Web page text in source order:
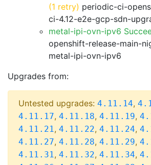
(1 retry) periodic-ci-
ci-4.12-e2e-gcp-sdn-
metal-ipi-ovn-ipv6
openshift-release-main-
metal-ipi-ovn-ipv6
Upgrades from:
Untested upgrades: 4.11.14,
4.11.17, 4.11.18, 4.11.19,
4.11.21, 4.11.22, 4.11.24,
4.11.27, 4.11.28, 4.11.29,
4.11.31, 4.11.32, 4.11.34,